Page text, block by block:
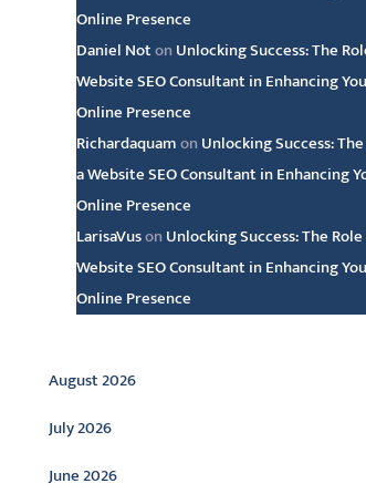
Online Presence
Daniel Noton Unlocking Success: The
Website SEO Consultant in Enhancing
Online Presence
Richardaquamon Unlocking Success:
a Website SEO Consultant in Enhancing
Online Presence
LarisaVuson Unlocking Success: The
Website SEO Consultant in Enhancing
Online Presence
Archive
August 2026
July 2026
June 2026